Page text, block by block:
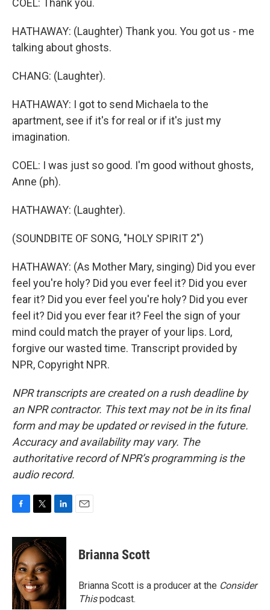
COEL: Thank you.
HATHAWAY: (Laughter) Thank you. You got us - me
talking about ghosts.
CHANG: (Laughter).
HATHAWAY: I got to send Michaela to the
apartment, see if it's for real or if it's just my
imagination.
COEL: I was just so good. I'm good without ghosts,
Anne (ph).
HATHAWAY: (Laughter).
(SOUNDBITE OF SONG, "HOLY SPIRIT 2")
HATHAWAY: (As Mother Mary, singing) Did you ever
feel you're holy? Did you ever feel it? Did you ever
fear it? Did you ever feel you're holy? Did you ever
feel it? Did you ever fear it? Feel the sign of your
mind could match the prayer of your lips. Lord,
forgive our wasted time. Transcript provided by
NPR, Copyright NPR.
NPR transcripts are created on a rush deadline by
an NPR contractor. This text may not be in its final
form and may be updated or revised in the future.
Accuracy and availability may vary. The
authoritative record of NPR’s programming is the
audio record.
c
e
b
o
o
k
i
t
t
e
r
n
k
e
n
Brianna Scott
Brianna Scott is a producer at the Consider
Thispodcast.